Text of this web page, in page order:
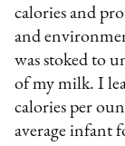
calories and
and
was stoked to
of my milk. I
calories per
average infant